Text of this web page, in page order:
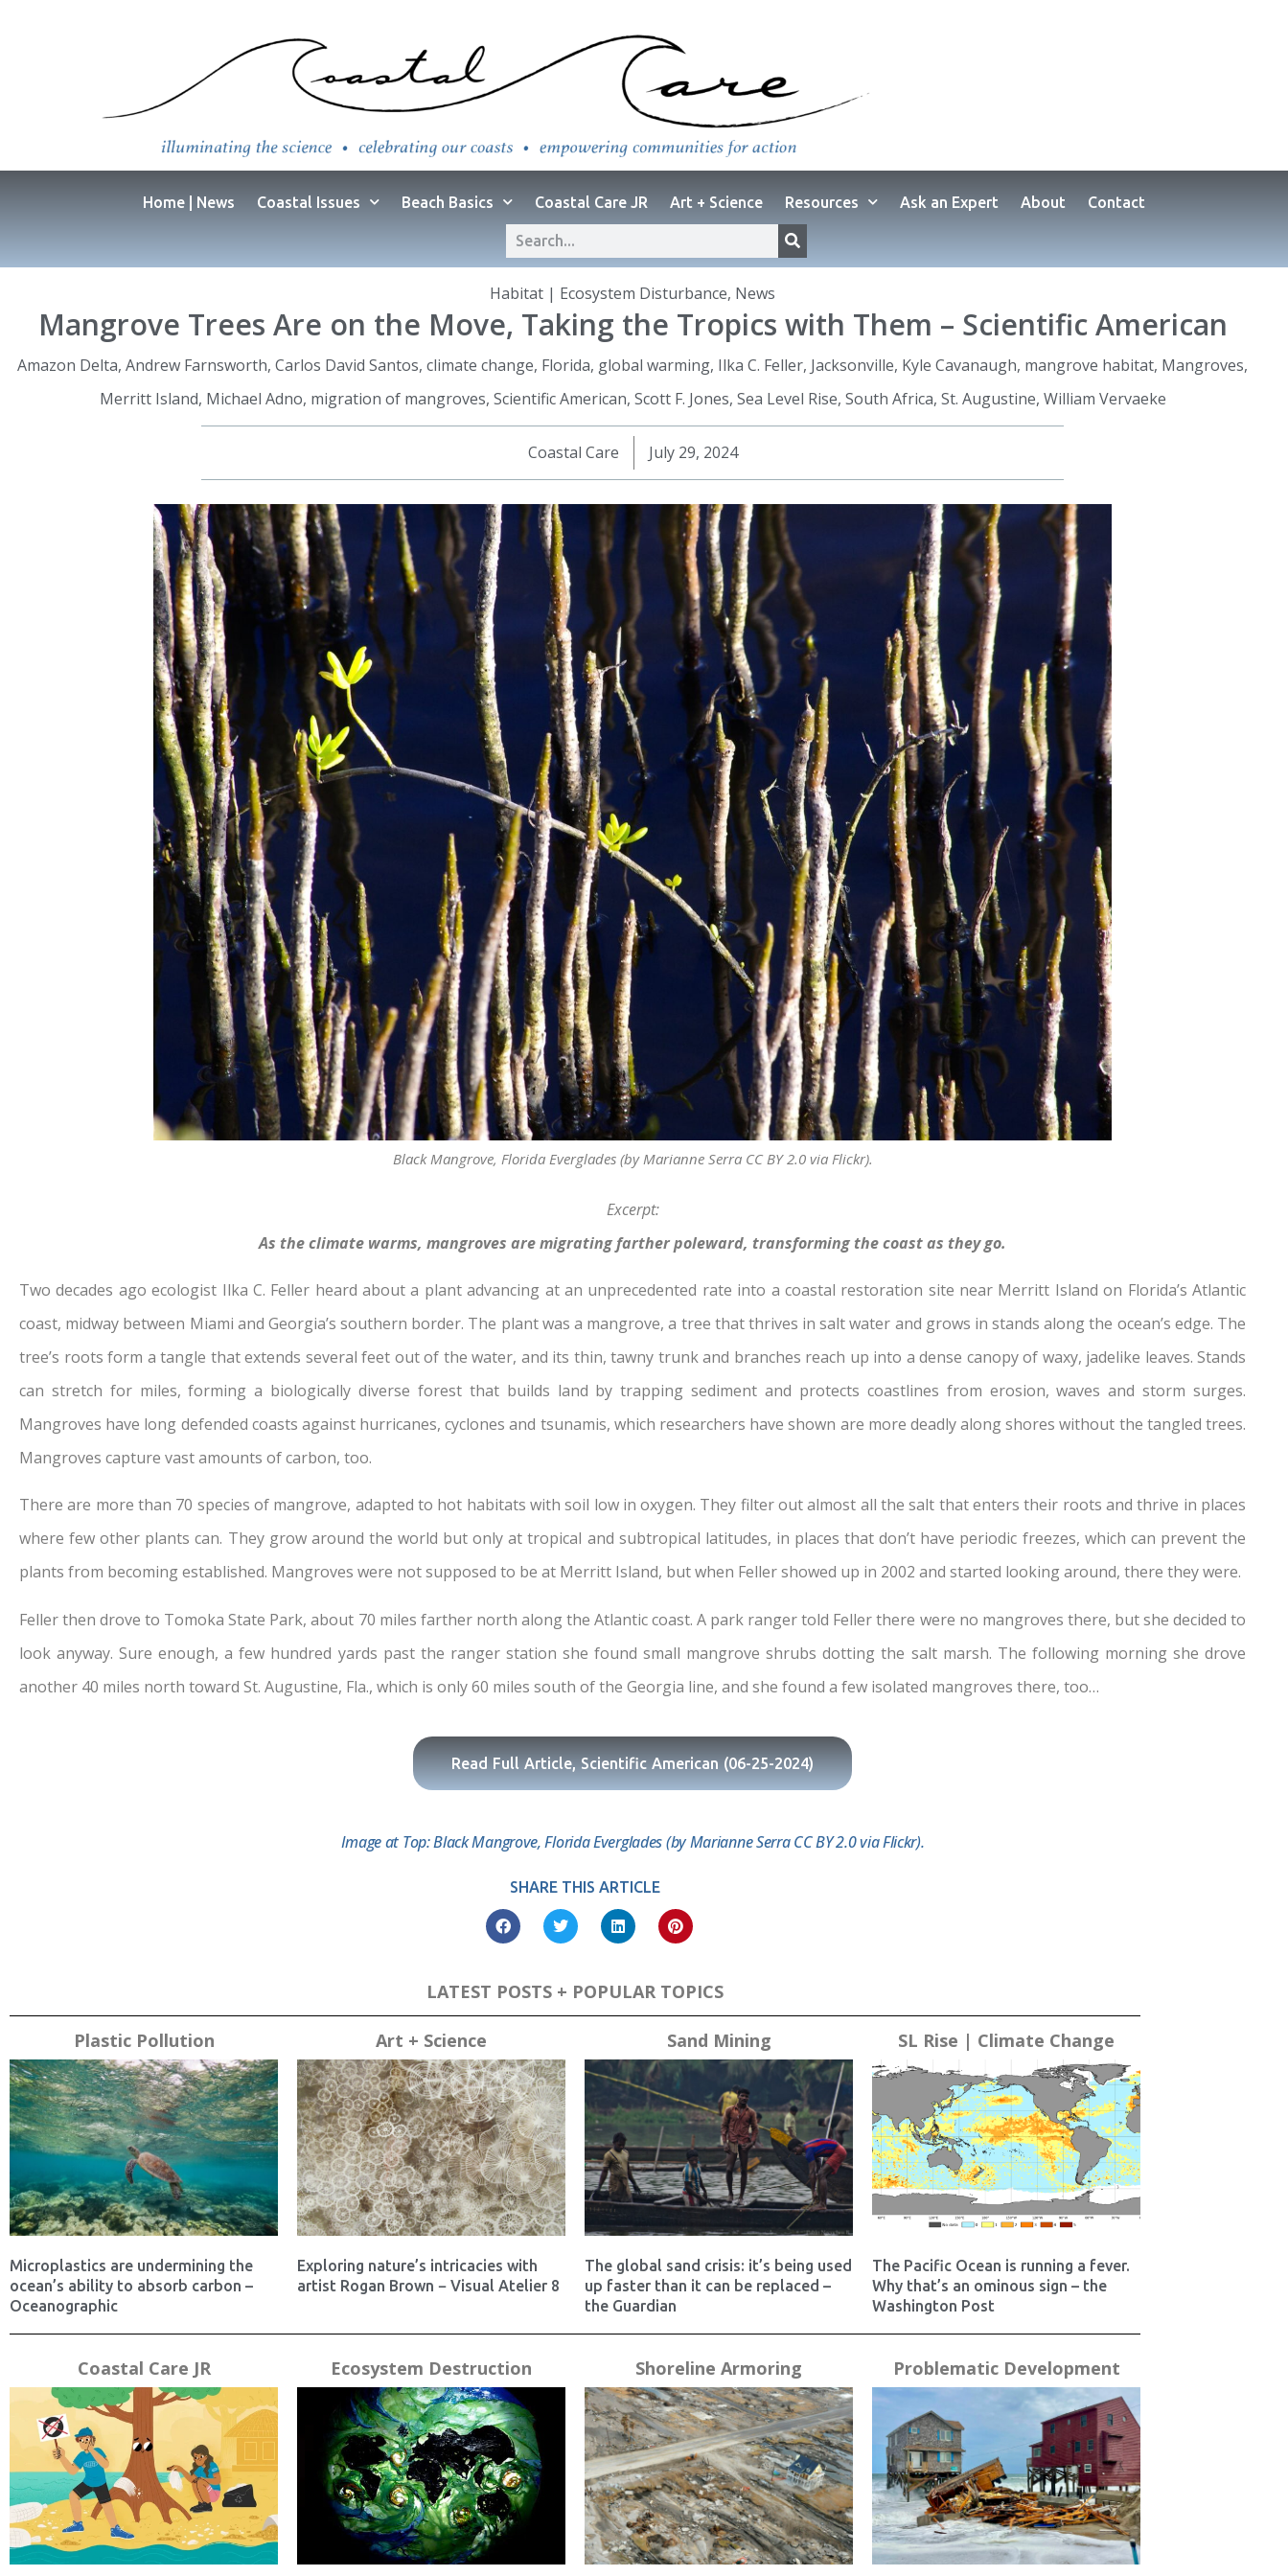
Home | News Coastal Issues Beach Basics Coastal Care JR Art + Science Resources Ask an Expert About Contact
Habitat | Ecosystem Disturbance, News
Mangrove Trees Are on the Move, Taking the Tropics with Them – Scientific American
Amazon Delta, Andrew Farnsworth, Carlos David Santos, climate change, Florida, global warming, Ilka C. Feller, Jacksonville, Kyle Cavanaugh, mangrove habitat, Mangroves,
Merritt Island, Michael Adno, migration of mangroves, Scientific American, Scott F. Jones, Sea Level Rise, South Africa, St. Augustine, William Vervaeke
Coastal Care July 29, 2024
Black Mangrove, Florida Everglades (by Marianne Serra CC BY 2.0 via Flickr).
Excerpt:
As the climate warms, mangroves are migrating farther poleward, transforming the coast as they go.
Two decades ago ecologist Ilka C. Feller heard about a plant advancing at an unprecedented rate into a coastal restoration site near Merritt Island on Florida’s Atlantic
coast, midway between Miami and Georgia’s southern border. The plant was a mangrove, a tree that thrives in salt water and grows in stands along the ocean’s edge. The
tree’s roots form a tangle that extends several feet out of the water, and its thin, tawny trunk and branches reach up into a dense canopy of waxy, jadelike leaves. Stands
can stretch for miles, forming a biologically diverse forest that builds land by trapping sediment and protects coastlines from erosion, waves and storm surges.
Mangroves have long defended coasts against hurricanes, cyclones and tsunamis, which researchers have shown are more deadly along shores without the tangled trees.
Mangroves capture vast amounts of carbon, too.
There are more than 70 species of mangrove, adapted to hot habitats with soil low in oxygen. They filter out almost all the salt that enters their roots and thrive in places
where few other plants can. They grow around the world but only at tropical and subtropical latitudes, in places that don’t have periodic freezes, which can prevent the
plants from becoming established. Mangroves were not supposed to be at Merritt Island, but when Feller showed up in 2002 and started looking around, there they were.
Feller then drove to Tomoka State Park, about 70 miles farther north along the Atlantic coast. A park ranger told Feller there were no mangroves there, but she decided to
look anyway. Sure enough, a few hundred yards past the ranger station she found small mangrove shrubs dotting the salt marsh. The following morning she drove
another 40 miles north toward St. Augustine, Fla., which is only 60 miles south of the Georgia line, and she found a few isolated mangroves there, too…
Read Full Article, Scientific American (06-25-2024)
Image at Top: Black Mangrove, Florida Everglades (by Marianne Serra CC BY 2.0 via Flickr).
SHARE THIS ARTICLE
LATEST POSTS + POPULAR TOPICS
Plastic Pollution
Microplastics are undermining the
ocean’s ability to absorb carbon –
Oceanographic
Art + Science
Exploring nature’s intricacies with
artist Rogan Brown − Visual Atelier 8
Sand Mining
The global sand crisis: it’s being used
up faster than it can be replaced –
the Guardian
SL Rise | Climate Change
The Pacific Ocean is running a fever.
Why that’s an ominous sign – the
Washington Post
Coastal Care JR Ecosystem Destruction Shoreline Armoring Problematic Development